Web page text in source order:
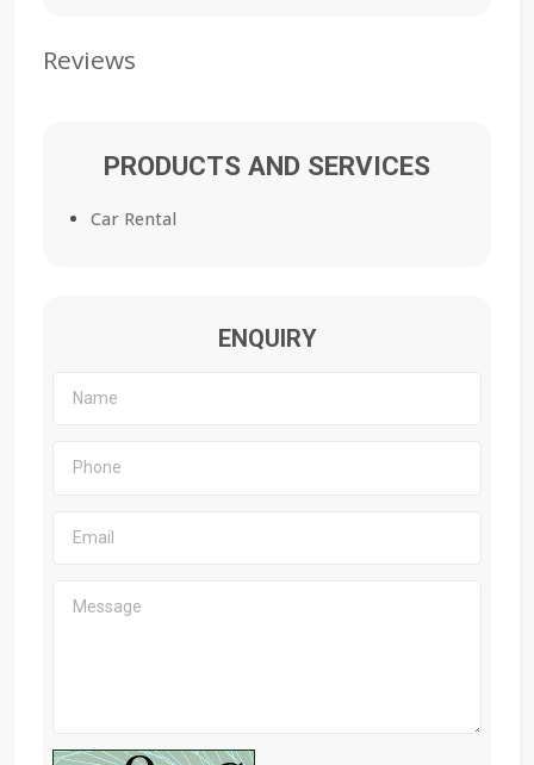
Reviews
PRODUCTS AND SERVICES
Car Rental
ENQUIRY